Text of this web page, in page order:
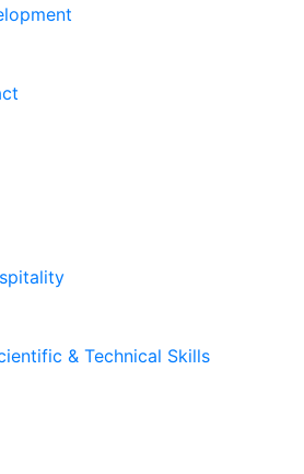
& Technical Skills